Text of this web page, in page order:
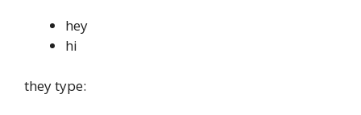
hey
hi
they type: